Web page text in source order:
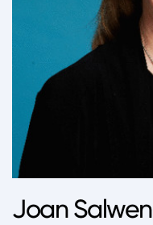
Joan Salwen